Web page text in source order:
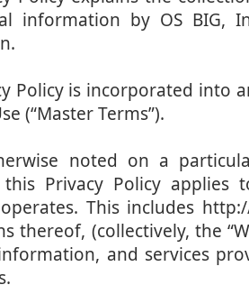
information by OS BIG,
Policy is incorporated into
(“Master Terms”).
noted on a
this Privacy Policy
This includes
thereof, (collectively, the
and services